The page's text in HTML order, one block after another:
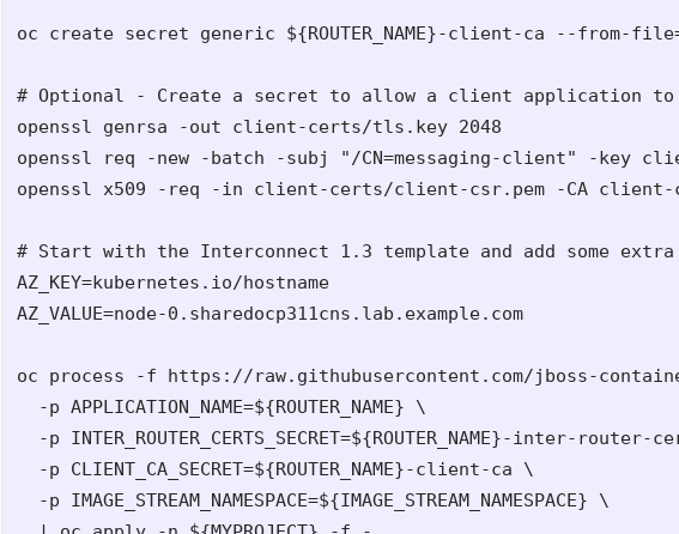
oc create secret generic ${ROUTER_NAME}-client-ca --from-
# Optional - Create a secret to allow a client application
openssl genrsa -out client-certs/tls.key 2048
openssl req -new -batch -subj "/CN=messaging-client" -
openssl x509 -req -in client-certs/client-csr.pem -CA
# Start with the Interconnect 1.3 template and add some
AZ_KEY=kubernetes.io/hostname
AZ_VALUE=node-0.sharedocp311cns.lab.example.com
oc process -f https://raw.githubusercontent.com/jboss-
  -p APPLICATION_NAME=${ROUTER_NAME} \
-p INTER_ROUTER_CERTS_SECRET=${ROUTER_NAME}-inter-router-
  -p CLIENT_CA_SECRET=${ROUTER_NAME}-client-ca \
  -p IMAGE_STREAM_NAMESPACE=${IMAGE_STREAM_NAMESPACE} \